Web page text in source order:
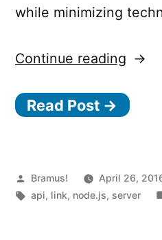
while minimizing
Continue reading “Nodal
API
Easy
With
Read Post →
Posted
by
Bramus! April 26,
Tags:
api, link, node.js, server